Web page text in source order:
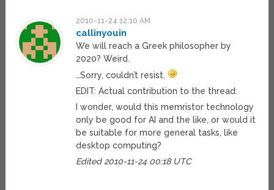
2010-11-24 12:10 AM
callinyouin
We will reach a Greek philosopher by
2020? Weird.
…Sorry, couldn’t resist.
EDIT: Actual contribution to the thread:
I wonder, would this memristor technology
only be good for AI and the like, or would it
be suitable for more general tasks, like
desktop computing?
Edited 2010-11-24 00:18 UTC